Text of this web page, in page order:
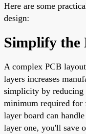
Here are some
design:
Simplify the
A complex PCB
layers increases
simplicity by reducing
minimum required
layer board can
layer one, you'll save